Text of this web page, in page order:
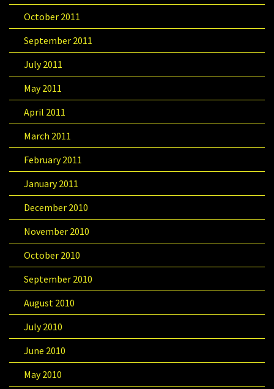
October 2011
September 2011
July 2011
May 2011
April 2011
March 2011
February 2011
January 2011
December 2010
November 2010
October 2010
September 2010
August 2010
July 2010
June 2010
May 2010